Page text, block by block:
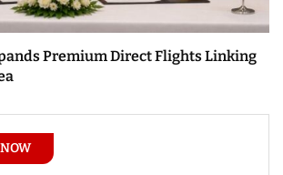
Premium Direct Flights Linking